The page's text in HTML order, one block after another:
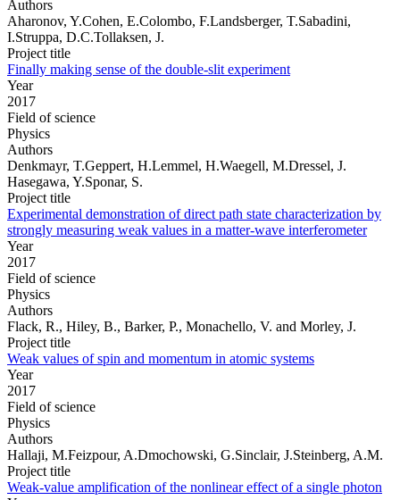
Authors
Aharonov, Y.Cohen, E.Colombo, F.Landsberger, T.Sabadini,
I.Struppa, D.C.Tollaksen, J.
Project title
Finally making sense of the double-slit experiment
Year
2017
Field of science
Physics
Authors
Denkmayr, T.Geppert, H.Lemmel, H.Waegell, M.Dressel, J.
Hasegawa, Y.Sponar, S.
Project title
Experimental demonstration of direct path state characterization by
strongly measuring weak values in a matter-wave interferometer
Year
2017
Field of science
Physics
Authors
Flack, R., Hiley, B., Barker, P., Monachello, V. and Morley, J.
Project title
Weak values of spin and momentum in atomic systems
Year
2017
Field of science
Physics
Authors
Hallaji, M.Feizpour, A.Dmochowski, G.Sinclair, J.Steinberg, A.M.
Project title
Weak-value amplification of the nonlinear effect of a single photon